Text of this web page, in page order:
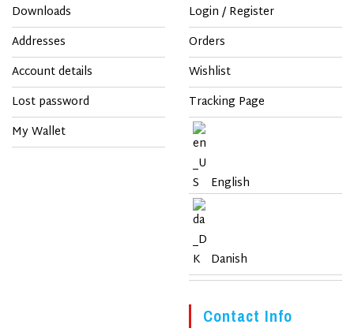
Downloads
Addresses
Account details
Lost password
My Wallet
Login / Register
Orders
Wishlist
Tracking Page
English
Danish
Contact Info